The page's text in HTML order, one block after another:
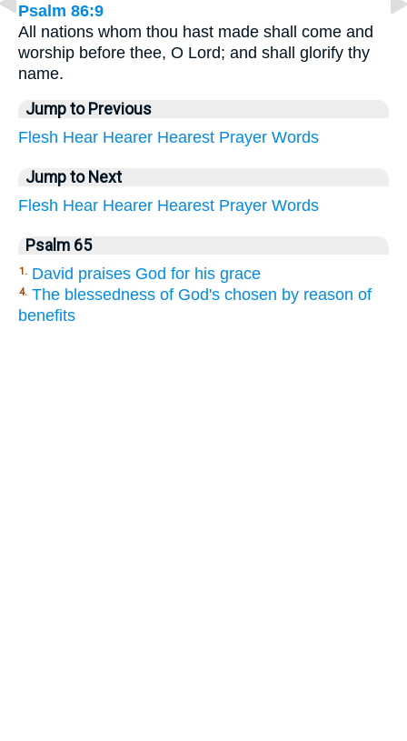
Psalm 86:9
All nations whom thou hast made shall come and
worship before thee, O Lord; and shall glorify thy
name.
Jump to Previous
Flesh Hear Hearer Hearest Prayer Words
Jump to Next
Flesh Hear Hearer Hearest Prayer Words
Psalm 65
1. David praises God for his grace
4. The blessedness of God's chosen by reason of
benefits